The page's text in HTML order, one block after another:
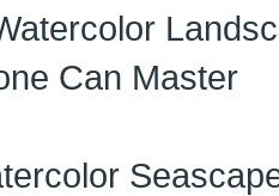
Can Master